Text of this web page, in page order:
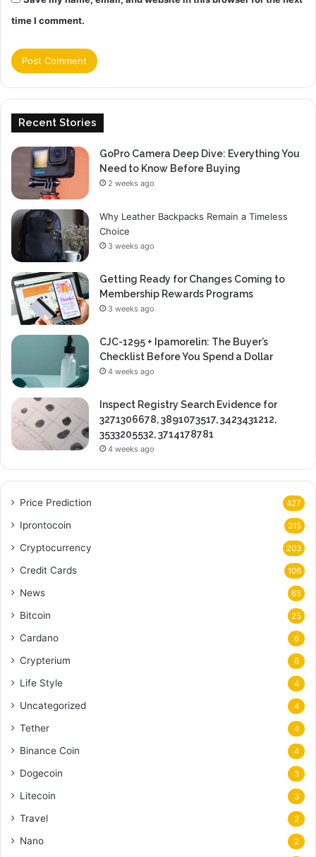
time I comment.
Recent Stories
GoPro Camera Deep Dive: Everything You
Need to Know Before Buying
2 weeks ago
Why Leather Backpacks Remain a Timeless
Choice
3 weeks ago
Getting Ready for Changes Coming to
Membership Rewards Programs
3 weeks ago
CJC-1295 + Ipamorelin: The Buyer’s
Checklist Before You Spend a Dollar
4 weeks ago
Inspect Registry Search Evidence for
3271306678, 3891073517, 3423431212,
3533205532, 3714178781
4 weeks ago
Price Prediction 427
Iprontocoin 315
Cryptocurrency 203
Credit Cards 106
News 65
Bitcoin 25
Cardano 6
Crypterium 6
Life Style 4
Uncategorized 4
Tether 4
Binance Coin 4
Dogecoin 3
Litecoin 3
Travel 2
Nano 2